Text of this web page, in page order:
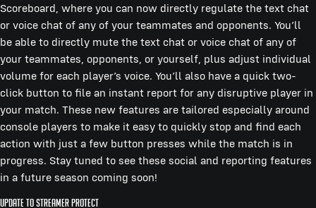
Scoreboard, where you can now directly regulate the text chat
or voice chat of any of your teammates and opponents. You’ll
be able to directly mute the text chat or voice chat of any of
your teammates, opponents, or yourself, plus adjust individual
volume for each player’s voice. You’ll also have a quick two-
click button to file an instant report for any disruptive player in
your match. These new features are tailored especially around
console players to make it easy to quickly stop and find each
action with just a few button presses while the match is in
progress. Stay tuned to see these social and reporting features
in a future season coming soon!
Update to Streamer Protect